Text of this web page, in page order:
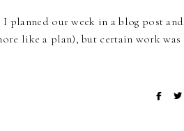
planned our week in a blog post and
like a plan), but certain work was